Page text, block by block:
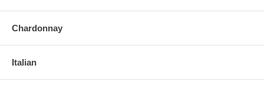
Chardonnay
Italian